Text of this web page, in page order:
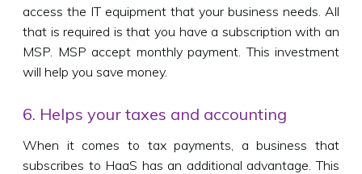
access the IT equipment that your business needs. All
that is required is that you have a subscription with an
MSP. MSP accept monthly payment. This investment
will help you save money.
6. Helps your taxes and accounting
When it comes to tax payments, a business that
subscribes to HaaS has an additional advantage. This